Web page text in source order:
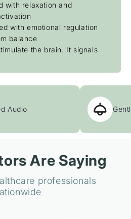
with relaxation and
with emotional regulation
balance
the brain. It signals
Audio
Are Saying
professionals